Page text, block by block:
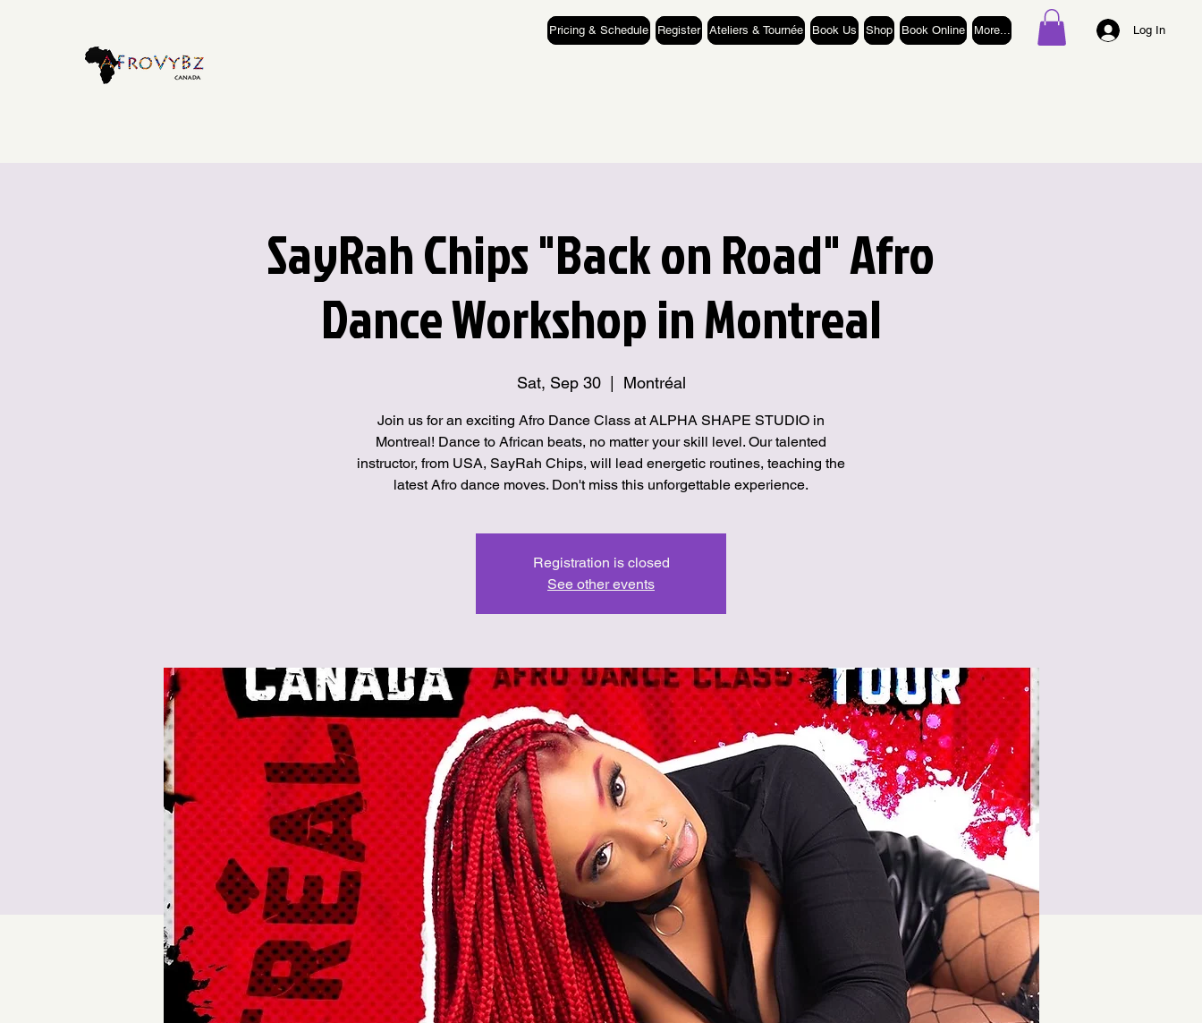
Pricing & Schedule Register Ateliers & Tournée Book Us Shop Book Online More... Log In
SayRah Chips "Back on Road" Afro
Dance Workshop in Montreal
Sat, Sep 30
  |
Montréal
Join us for an exciting Afro Dance Class at ALPHA SHAPE STUDIO in
Montreal! Dance to African beats, no matter your skill level. Our talented
instructor, from USA, SayRah Chips, will lead energetic routines, teaching the
latest Afro dance moves. Don't miss this unforgettable experience.
Registration is closed
See other events